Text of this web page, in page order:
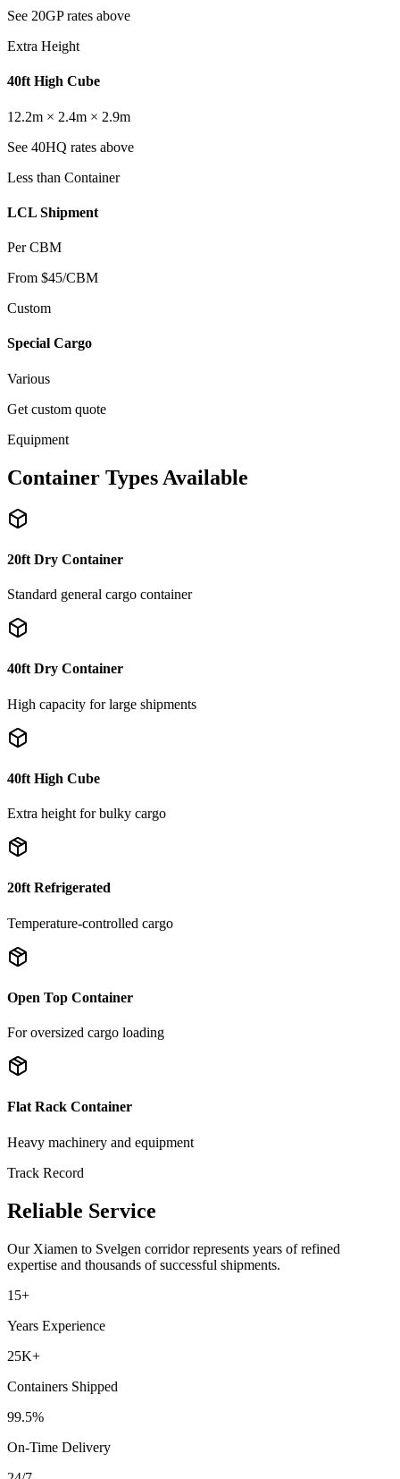
See 20GP rates above
Extra Height
40ft High Cube
12.2m × 2.4m × 2.9m
See 40HQ rates above
Less than Container
LCL Shipment
Per CBM
From $45/CBM
Custom
Special Cargo
Various
Get custom quote
Equipment
Container Types Available
20ft Dry Container
Standard general cargo container
40ft Dry Container
High capacity for large shipments
40ft High Cube
Extra height for bulky cargo
20ft Refrigerated
Temperature-controlled cargo
Open Top Container
For oversized cargo loading
Flat Rack Container
Heavy machinery and equipment
Track Record
Reliable Service
Our Xiamen to Svelgen corridor represents years of refined
expertise and thousands of successful shipments.
15+
Years Experience
25K+
Containers Shipped
99.5%
On-Time Delivery